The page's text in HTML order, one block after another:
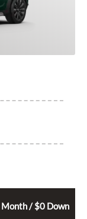
Month / $0 Down